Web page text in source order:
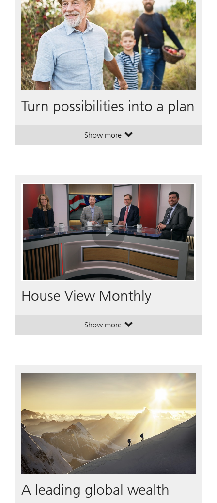
Turn possibilities into a plan
Show more. Turn possibilities into a plan.
. Turn possibilities into a plan.
Play
Video
House View Monthly
Show more. House View Monthly.
. House View Monthly.
A leading global wealth